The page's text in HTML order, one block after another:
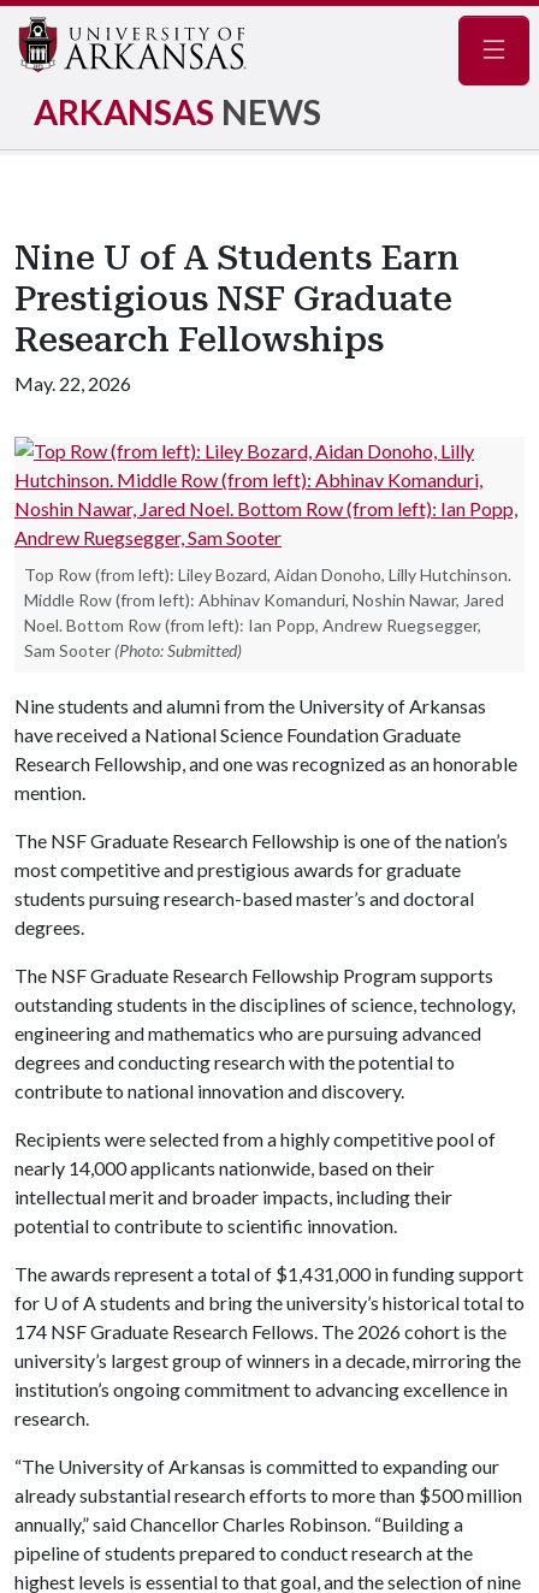
ARKANSAS NEWS
Nine U of A Students Earn
Prestigious NSF Graduate
Research Fellowships
May. 22, 2026
Top Row (from left): Liley Bozard, Aidan Donoho, Lilly Hutchinson.
Middle Row (from left): Abhinav Komanduri, Noshin Nawar, Jared
Noel. Bottom Row (from left): Ian Popp, Andrew Ruegsegger,
Sam Sooter (Photo: Submitted)
Nine students and alumni from the University of Arkansas
have received a National Science Foundation Graduate
Research Fellowship, and one was recognized as an honorable
mention.
The NSF Graduate Research Fellowship is one of the nation’s
most competitive and prestigious awards for graduate
students pursuing research-based master’s and doctoral
degrees.
The NSF Graduate Research Fellowship Program supports
outstanding students in the disciplines of science, technology,
engineering and mathematics who are pursuing advanced
degrees and conducting research with the potential to
contribute to national innovation and discovery.
Recipients were selected from a highly competitive pool of
nearly 14,000 applicants nationwide, based on their
intellectual merit and broader impacts, including their
potential to contribute to scientific innovation.
The awards represent a total of $1,431,000 in funding support
for U of Astudents and bring the university’s historical total to
174 NSF Graduate Research Fellows. The 2026 cohort is the
university’s largest group of winners in a decade, mirroring the
institution’s ongoing commitment to advancing excellence in
research.
“The University of Arkansas is committed to expanding our
already substantial research efforts to more than $500 million
annually,” said Chancellor Charles Robinson. “Building a
pipeline of students prepared to conduct research at the
highest levels is essential to that goal, and the selection of nine